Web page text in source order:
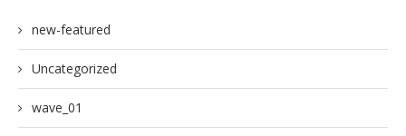
new-featured
Uncategorized
wave_01